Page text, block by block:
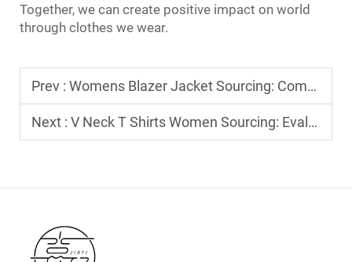
Together, we can create positive impact on world
through clothes we wear.
Prev : Womens Blazer Jacket Sourcing: Comparing Unlined vs. Fully Lined Options
Next : V Neck T Shirts Women Sourcing: Evaluating Neckline Construction and Finish